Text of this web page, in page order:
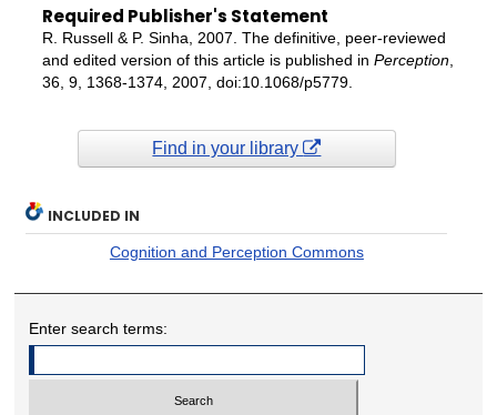
Required Publisher's Statement
R. Russell & P. Sinha, 2007. The definitive, peer-reviewed
and edited version of this article is published in Perception,
36, 9, 1368-1374, 2007, doi:10.1068/p5779.
Find in your library
INCLUDED IN
Cognition and Perception Commons
Enter search terms: